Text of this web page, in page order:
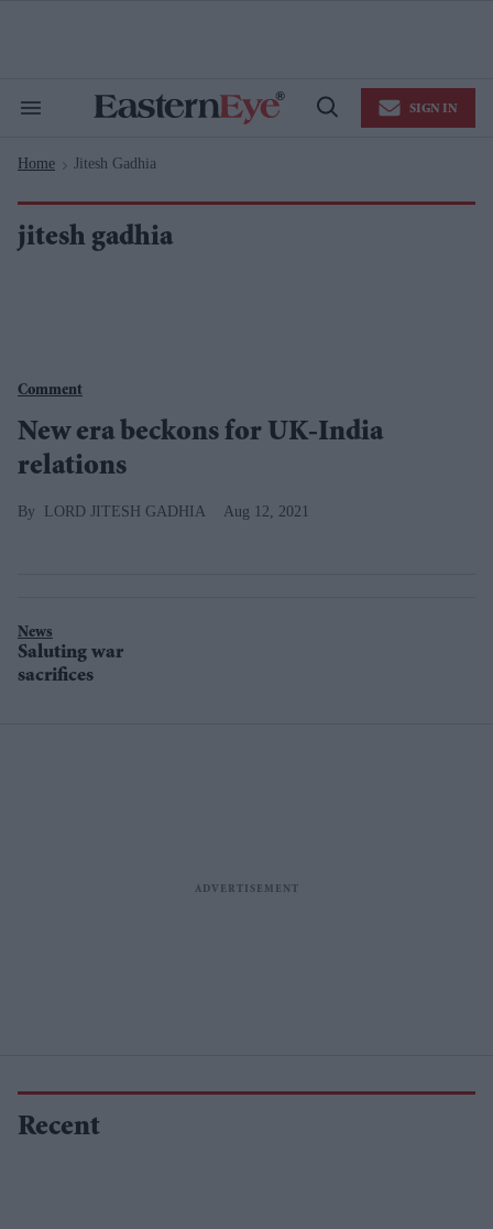
Search
Navigation
Open
SIGN IN
Home > Jitesh Gadhia
jitesh gadhia
Comment
New era beckons for UK-India
relations
LORD JITESH GADHIA Aug 12, 2021
News
Saluting war
sacrifices
Recent